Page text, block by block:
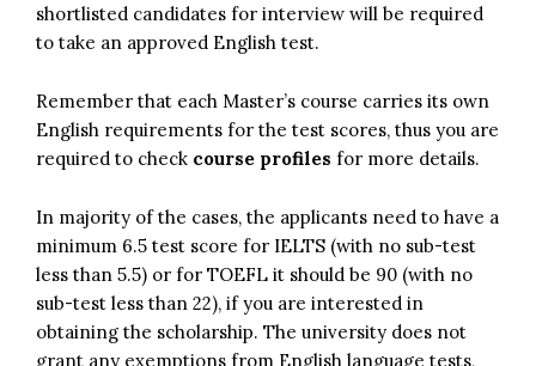
shortlisted candidates for interview will be required
to take an approved English test.
Remember that each Master’s course carries its own
English requirements for the test scores, thus you are
required to check course profiles for more details.
In majority of the cases, the applicants need to have a
minimum 6.5 test score for IELTS (with no sub-test
less than 5.5) or for TOEFL it should be 90 (with no
sub-test less than 22), if you are interested in
obtaining the scholarship. The university does not
grant any exemptions from English language tests,